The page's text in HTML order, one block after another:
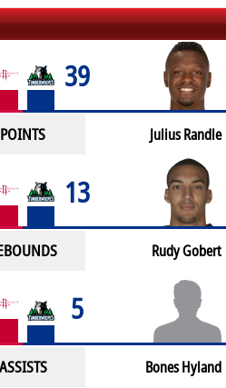
39
POINTS Julius Randle
13
Rudy Gobert
5
ASSISTS Bones Hyland